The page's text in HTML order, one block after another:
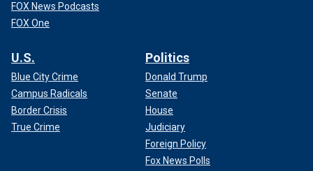
FOX News Podcasts
FOX One
U.S.
Blue City Crime
Campus Radicals
Border Crisis
True Crime
Politics
Donald Trump
Senate
House
Judiciary
Foreign Policy
Fox News Polls